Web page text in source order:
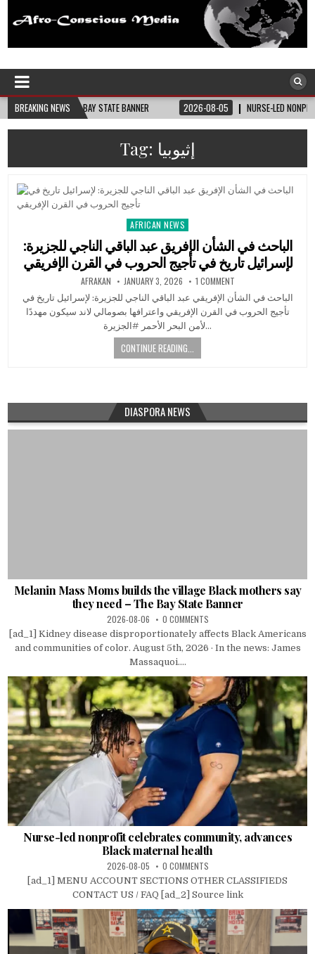
Afro-Conscious Media
BREAKING NEWS
– THE BAY STATE BANNER 2026-08-05 NURSE-LED NONPROFIT
Tag: إثيوبيا
Posted
in
AFRICAN NEWS
الباحث في الشأن الإفريق عبد الباقي الناجي للجزيرة:
لإسرائيل تاريخ في تأجيج الحروب في القرن الإفريقي
AFRAKAN JANUARY 3, 2026 1 COMMENT
الباحث في الشأن الإفريقي عبد الباقي الناجي للجزيرة: لإسرائيل تاريخ في
تأجيج الحروب في القرن الإفريقي واعترافها بصومالي لاند سيكون مهددًا
لأمن البحر الأحمر #الجزيرة…
CONTINUE READING...
DIASPORA NEWS
Melanin Mass Moms builds the village Black mothers say
they need – The Bay State Banner
2026-08-06 0 COMMENTS
[ad_1] Kidney disease disproportionately affects Black Americans
and communities of color. August 5th, 2026 · In the news: James
Massaquoi....
Nurse-led nonprofit celebrates community, advances
Black maternal health
2026-08-05 0 COMMENTS
[ad_1] MENU ACCOUNT SECTIONS OTHER CLASSIFIEDS
CONTACT US / FAQ [ad_2] Source link